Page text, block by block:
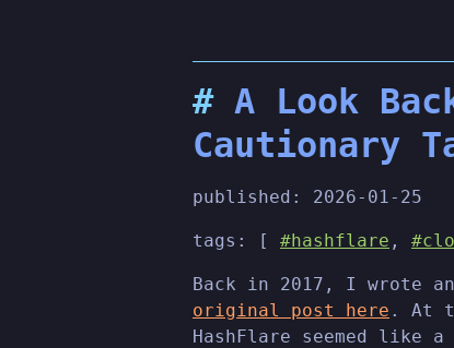
A Look
Cautionary
published: 2026-01-25
tags: [ #hashflare ,
Back in 2017, I wrote
original post here . At
HashFlare seemed like